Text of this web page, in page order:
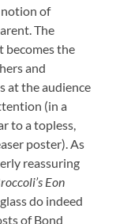
notion of
The
becomes the
and
at the audience
(in a
to a topless,
poster). As
reassuring
Eon
do indeed
of Bond